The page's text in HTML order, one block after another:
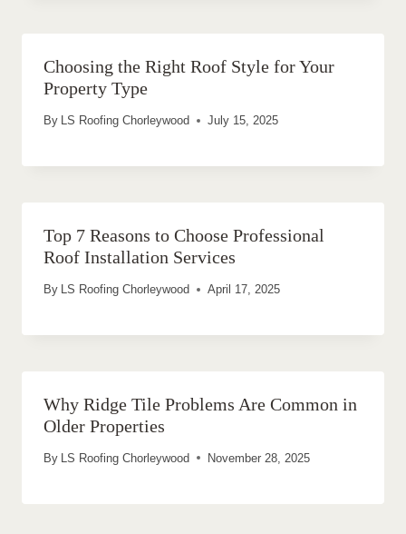
Choosing the Right Roof Style for Your
Property Type
By LS Roofing Chorleywood July 15, 2025
Top 7 Reasons to Choose Professional
Roof Installation Services
By LS Roofing Chorleywood April 17, 2025
Why Ridge Tile Problems Are Common in
Older Properties
By LS Roofing Chorleywood November 28, 2025